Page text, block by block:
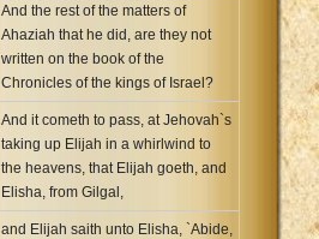
And the rest of the matters of
Ahaziah that he did, are they not
written on the book of the
Chronicles of the kings of Israel?
And it cometh to pass, at Jehovah`s
taking up Elijah in a whirlwind to
the heavens, that Elijah goeth, and
Elisha, from Gilgal,
and Elijah saith unto Elisha, `Abide,